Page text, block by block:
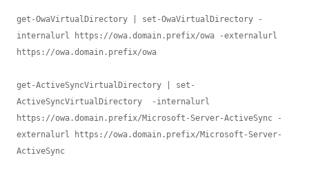
get-OwaVirtualDirectory | set-OwaVirtualDirectory -
internalurl https://owa.domain.prefix/owa -externalurl
https://owa.domain.prefix/owa
get-ActiveSyncVirtualDirectory | set-
ActiveSyncVirtualDirectory  -internalurl
https://owa.domain.prefix/Microsoft-Server-ActiveSync -
externalurl https://owa.domain.prefix/Microsoft-Server-
ActiveSync